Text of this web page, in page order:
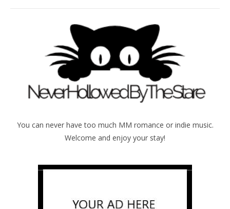
You can never have too much MM romance or indie music.
Welcome and enjoy your stay!